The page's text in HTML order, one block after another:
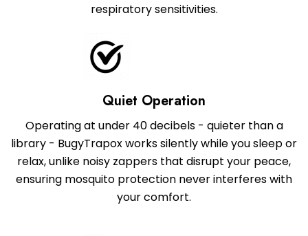
respiratory sensitivities.
Quiet Operation
Operating at under 40 decibels - quieter than a
library - BugyTrapox works silently while you sleep or
relax, unlike noisy zappers that disrupt your peace,
ensuring mosquito protection never interferes with
your comfort.